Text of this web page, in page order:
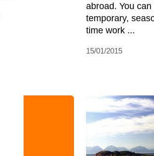
abroad. You can
temporary,
time work ...
15/01/2015